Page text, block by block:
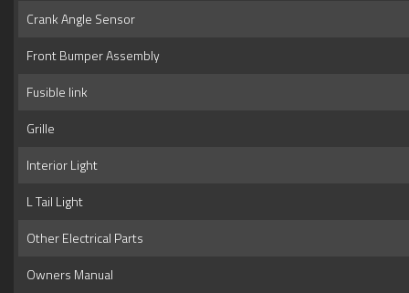
Crank Angle Sensor
Front Bumper Assembly
Fusible link
Grille
Interior Light
L Tail Light
Other Electrical Parts
Owners Manual